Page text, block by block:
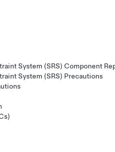
System (SRS) Component
System (SRS) Precautions